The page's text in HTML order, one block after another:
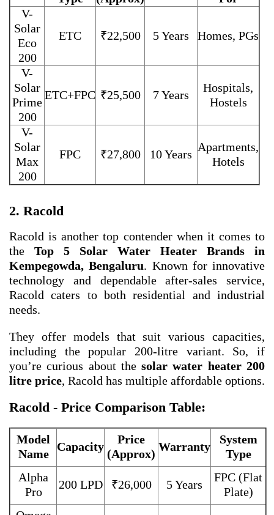
V-
Solar
Eco
200
ETC ₹22,500 5 Years Homes, PGs
V-
Solar
Prime
200
ETC+FPC ₹25,500 7 Years
Hospitals,
Hostels
V-
Solar
Max
200
FPC ₹27,800 10 Years
Apartments,
Hotels
2. Racold
Racold is another top contender when it comes to
the Top 5 Solar Water Heater Brands in
Kempegowda, Bengaluru. Known for innovative
technology and dependable after-sales service,
Racold caters to both residential and industrial
needs.
They offer models that suit various capacities,
including the popular 200-litre variant. So, if
you’re curious about thesolar water heater 200
litre price, Racold has multiple affordable options.
Racold - Price Comparison Table:
Model
Name
Capacity
Price
(Approx)
Warranty
System
Type
Alpha
Pro
200 LPD ₹26,000 5 Years
FPC (Flat
Plate)